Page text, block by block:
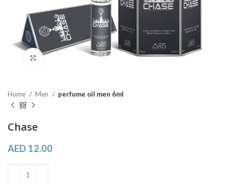
Click to enlarge
Home Men perfume oil men 6ml
Chase
AED 12.00